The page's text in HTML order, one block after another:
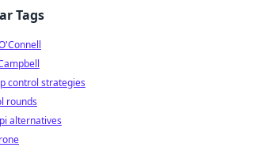
Tags
control strategies
rounds
alternatives